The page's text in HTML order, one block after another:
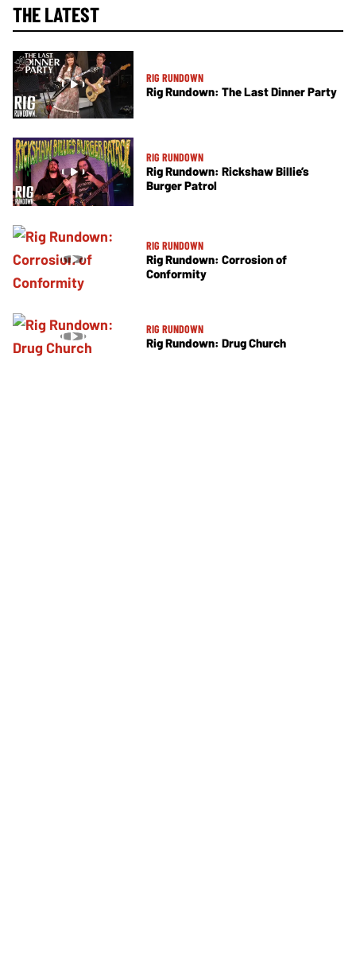
THE LATEST
RIG RUNDOWN
Rig Rundown: The Last Dinner Party
RIG RUNDOWN
Rig Rundown: Rickshaw Billie’s
Burger Patrol
RIG RUNDOWN
Rig Rundown: Corrosion of
Conformity
RIG RUNDOWN
Rig Rundown: Drug Church